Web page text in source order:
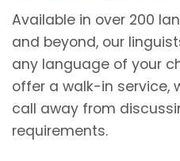
Available in over 200
and beyond, our
any language of your
offer a walk-in service,
call away from
requirements.